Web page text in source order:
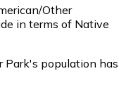
Other
in terms of Native
Park's population has